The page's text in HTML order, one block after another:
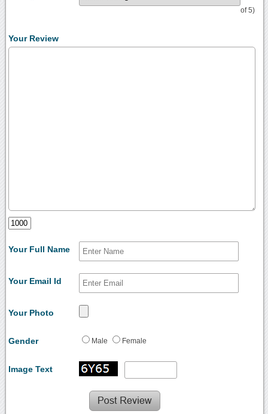
of 5)
Your Review
Your Full Name
Your Email Id
Your Photo
Gender Male Female
Image Text